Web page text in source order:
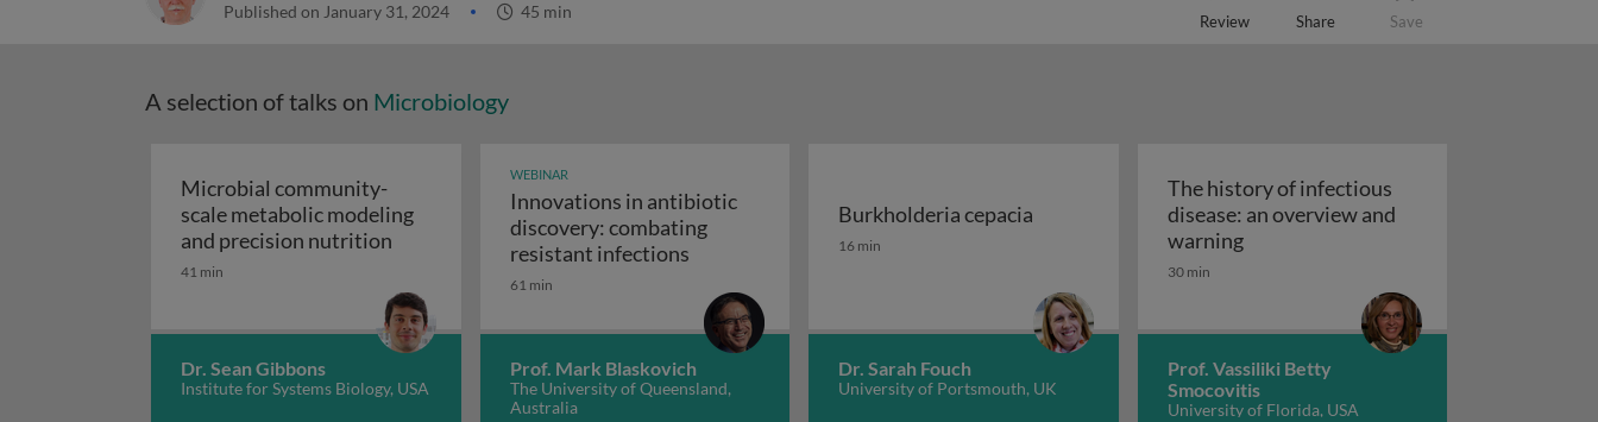
Published on January 31, 2024 45 min Review Share Save
A selection of talks on Microbiology
Microbial community-
scale metabolic modeling
and precision nutrition Microbial community-scale metabolic modeling and precision nutrition
41 min
Dr. Sean Gibbons
Institute for Systems Biology, USA
WEBINAR
Innovations in antibiotic
discovery: combating
resistant infectionsInnovations in antibiotic discovery: combating resistant infections
61 min
Prof. Mark Blaskovich
The University of Queensland,
Australia
Burkholderia cepacia
Burkholderia cepacia
16 min
Dr. Sarah Fouch
University of Portsmouth, UK
The history of infectious
disease: an overview and
warningThe history of infectious disease: an
30 min
Prof. Vassiliki Betty
Smocovitis
University of Florida, USA